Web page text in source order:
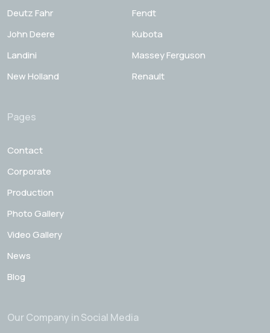
Deutz Fahr
Fendt
John Deere
Kubota
Landini
Massey Ferguson
New Holland
Renault
Pages
Contact
Corporate
Production
Photo Gallery
Video Gallery
News
Blog
Our Company in Social Media